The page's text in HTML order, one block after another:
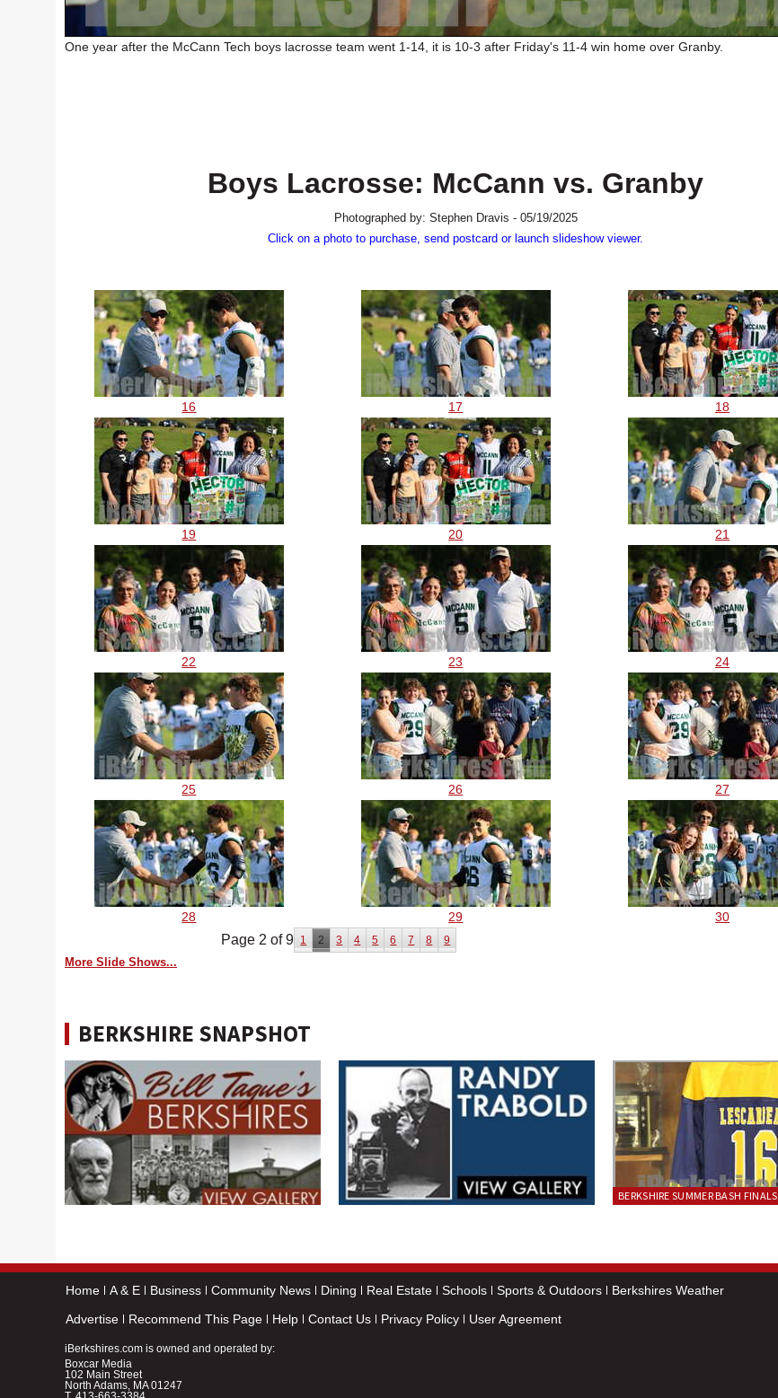
One year after the McCann Tech boys lacrosse team went 1-14, it is 10-3 after Friday's 11-4 win home over Granby.
Boys Lacrosse: McCann vs. Granby
Photographed by: Stephen Dravis - 05/19/2025
Click on a photo to purchase, send postcard or launch slideshow viewer.
16 17 18
19 20 21
22 23 24
25 26 27
28 29 30
Page 2 of 9 1 2 3 4 5 6 7 8 9
More Slide Shows...
BERKSHIRE SNAPSHOT
BERKSHIRE SUMMER BASH FINALS
Home A & E Business Community News Dining Real Estate Schools Sports & Outdoors
Berkshires Weather
Advertise
Recommend This Page Help Contact Us Privacy Policy User Agreement
iBerkshires.com is owned and operated by:
Boxcar Media
102 Main Street
North Adams, MA 01247